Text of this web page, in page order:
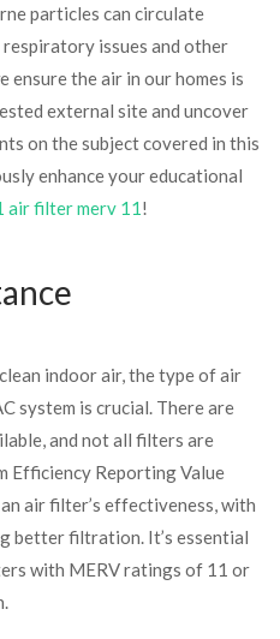
particles can circulate
issues and other
ensure the air in our homes is
external site and uncover
on the subject covered in this
enhance your educational
air filter merv 11!
indoor air, the type of air
system is crucial. There are
and not all filters are
Efficiency Reporting Value
air filter’s effectiveness, with
better filtration. It’s essential
with MERV ratings of 11 or